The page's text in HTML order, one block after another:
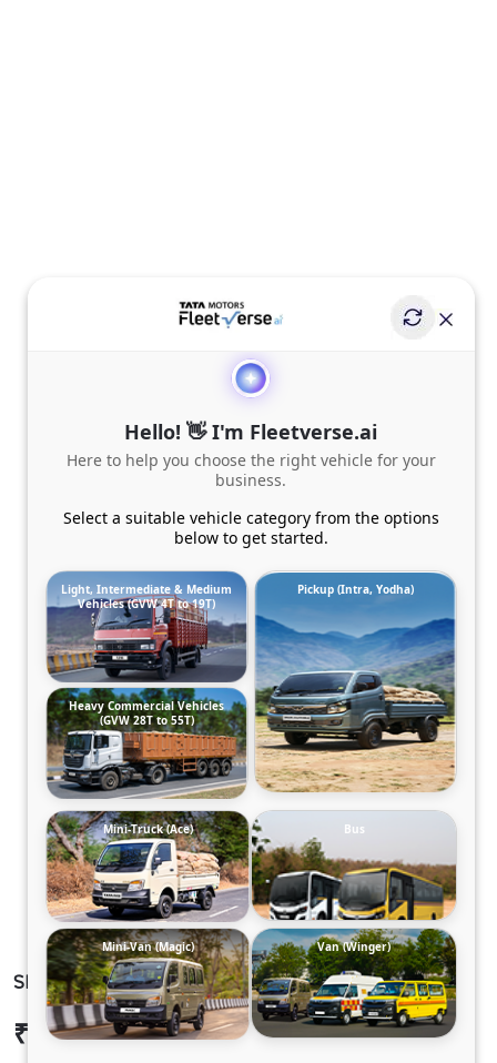
SIGNA 1923.TK 42
₹33,00,840 Ex-showroom Price*
Hello! 👋 I'm Fleetverse.ai
Here to help you choose the right vehicle for your
business.
Select a suitable vehicle category from the options
below to get started.
Light, Intermediate & Medium
Vehicles (GVW 4T to 19T)
Pickup (Intra, Yodha)
Heavy Commercial Vehicles
(GVW 28T to 55T)
Mini-Truck (Ace) Bus
Mini-Van (Magic) Van (Winger)